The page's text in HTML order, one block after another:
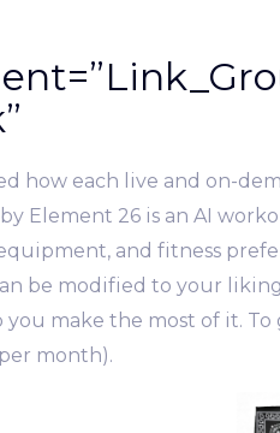
how each live and on-
by Element 26 is an AI
and fitness
be modified to your
you make the most of it.
month).